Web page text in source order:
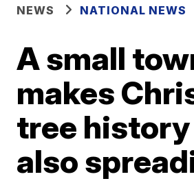
NEWS NATIONAL NEWS
A small
makes
tree
also